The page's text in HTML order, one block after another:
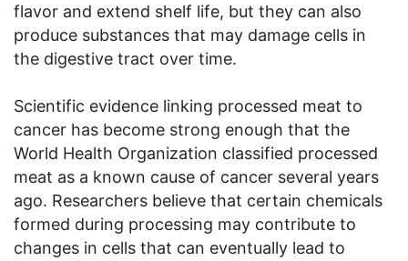
flavor and extend shelf life, but they can also
produce substances that may damage cells in
the digestive tract over time.
Scientific evidence linking processed meat to
cancer has become strong enough that the
World Health Organization classified processed
meat as a known cause of cancer several years
ago. Researchers believe that certain chemicals
formed during processing may contribute to
changes in cells that can eventually lead to